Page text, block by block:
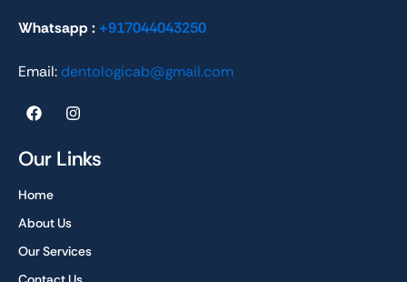
Whatsapp : +917044043250
Email:dentologicab@gmail.com
F
a
e
b
o
I
n
t
a
m
Our Links
Home
About Us
Our Services